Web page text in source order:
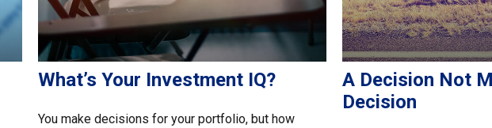
What’s Your Investment IQ?
You make decisions for your portfolio, but how
A Decision Not
Decision